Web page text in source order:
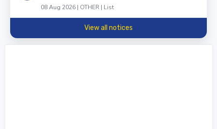
08 Aug 2026 | OTHER | List
View all notices